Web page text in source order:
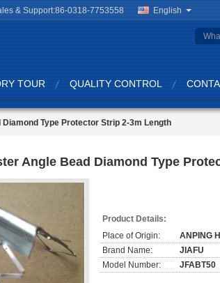
& Support:86-0318-7753558 English
TOUR QUALITY CONTROL
Type Protector Strip 2-3m Length
Angle Bead Diamond Type
Product Details:
Place of Origin:
ANPING
Brand Name:
JIAFU
Model Number:
JFABT50